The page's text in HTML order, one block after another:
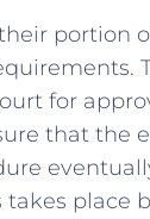
portion
for
that the
takes